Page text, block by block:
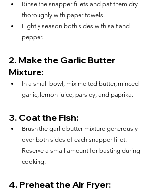
Rinse the snapper fillets and pat them dry
thoroughly with paper towels.
Lightly season both sides with salt and
pepper.
2. Make the Garlic Butter
Mixture:
In a small bowl, mix melted butter, minced
garlic, lemon juice, parsley, and paprika.
3. Coat the Fish:
Brush the garlic butter mixture generously
over both sides of each snapper fillet.
Reserve a small amount for basting during
cooking.
4. Preheat the Air Fryer: